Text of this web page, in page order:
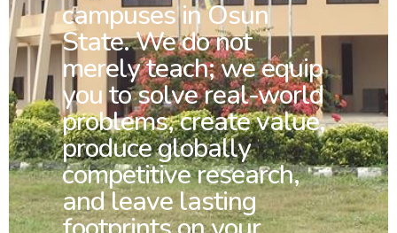
campuses in Osun
State. We do not
merely teach; we equip
you to solve real-world
problems, create value,
produce globally
competitive research,
and leave lasting